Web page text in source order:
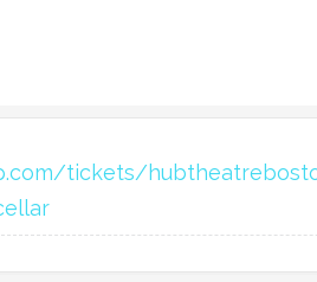
tickets/